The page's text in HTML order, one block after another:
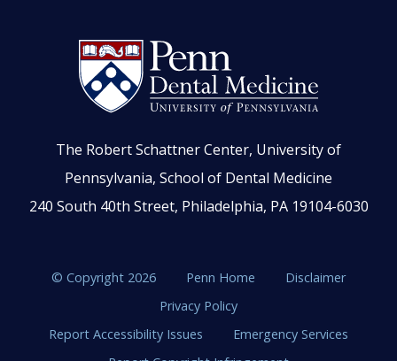
The Robert Schattner Center, University of
Pennsylvania, School of Dental Medicine
240 South 40th Street, Philadelphia, PA 19104-6030
© Copyright 2026 Penn Home
Disclaimer
Privacy Policy
Report Accessibility Issues
Emergency Services